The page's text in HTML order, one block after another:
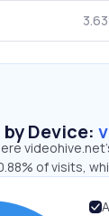
Device:
of visits,